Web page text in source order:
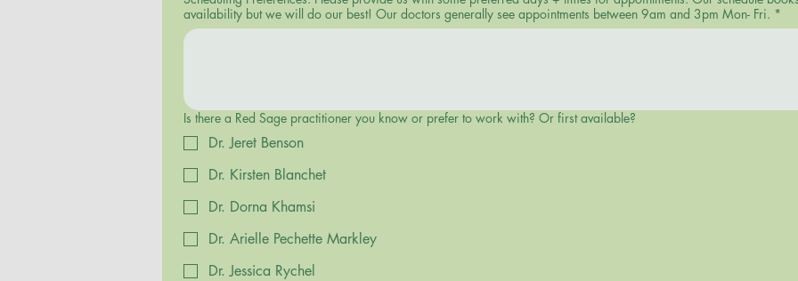
availability but we will do our best! Our doctors generally see appointments between 9am and 3pm Mon- Fri. *
Is there a Red Sage practitioner you know or prefer to work with? Or first available?
Dr. Jeret Benson
Dr. Kirsten Blanchet
Dr. Dorna Khamsi
Dr. Arielle Pechette Markley
Dr. Jessica Rychel